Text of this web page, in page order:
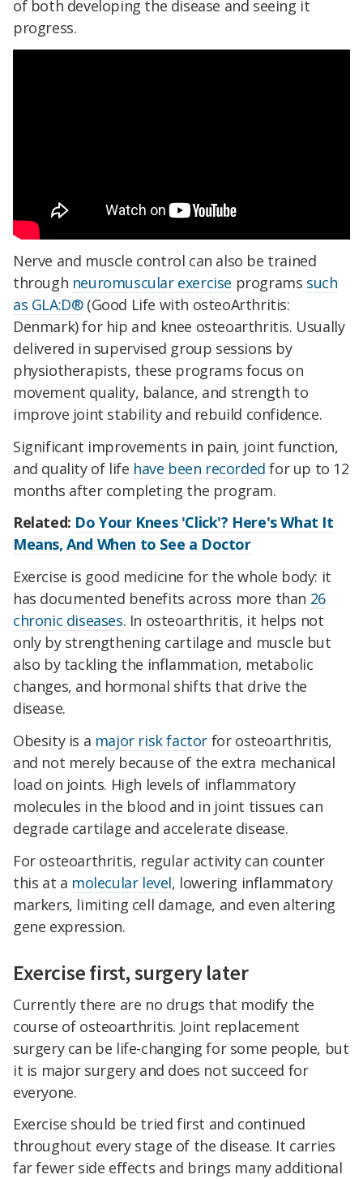
of both developing the disease and seeing it
progress.
Nerve and muscle control can also be trained
through neuromuscular exercise programs such
as GLA:D®(Good Life with osteoArthritis:
Denmark) for hip and knee osteoarthritis. Usually
delivered in supervised group sessions by
physiotherapists, these programs focus on
movement quality, balance, and strength to
improve joint stability and rebuild confidence.
Significant improvements in pain, joint function,
and quality of life have been recorded for up to 12
months after completing the program.
Related: Do Your Knees 'Click'? Here's What It
Means, And When to See a Doctor
Exercise is good medicine for the whole body: it
has documented benefits across more than 26
chronic diseases. In osteoarthritis, it helps not
only by strengthening cartilage and muscle but
also by tackling the inflammation, metabolic
changes, and hormonal shifts that drive the
disease.
Obesity is a major risk factor for osteoarthritis,
and not merely because of the extra mechanical
load on joints. High levels of inflammatory
molecules in the blood and in joint tissues can
degrade cartilage and accelerate disease.
For osteoarthritis, regular activity can counter
this at a molecular level, lowering inflammatory
markers, limiting cell damage, and even altering
gene expression.
Exercise first, surgery later
Currently there are no drugs that modify the
course of osteoarthritis. Joint replacement
surgery can be life-changing for some people, but
it is major surgery and does not succeed for
everyone.
Exercise should be tried first and continued
throughout every stage of the disease. It carries
far fewer side effects and brings many additional